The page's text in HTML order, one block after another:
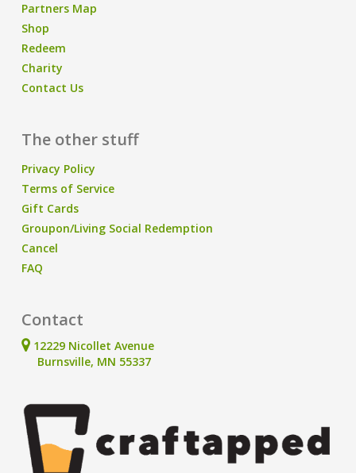
Partners Map
Shop
Redeem
Charity
Contact Us
The other stuff
Privacy Policy
Terms of Service
Gift Cards
Groupon/Living Social Redemption
Cancel
FAQ
Contact
12229 Nicollet Avenue
Burnsville, MN 55337